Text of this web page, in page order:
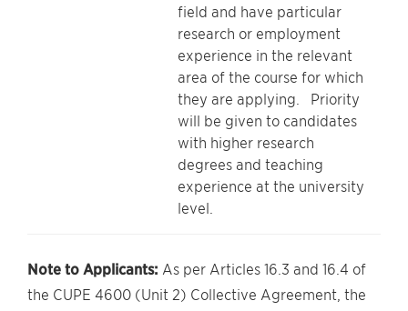
field and have particular
research or employment
experience in the relevant
area of the course for which
they are applying. Priority
will be given to candidates
with higher research
degrees and teaching
experience at the university
level.
Note to Applicants: As per Articles 16.3 and 16.4 of
the CUPE 4600 (Unit 2) Collective Agreement, the